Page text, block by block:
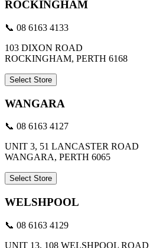
ROCKINGHAM
📞 08 6163 4133
103 DIXON ROAD
ROCKINGHAM, PERTH 6168
Select Store
WANGARA
📞 08 6163 4127
UNIT 3, 51 LANCASTER ROAD
WANGARA, PERTH 6065
Select Store
WELSHPOOL
📞 08 6163 4129
UNIT 13, 108 WELSHPOOL ROAD